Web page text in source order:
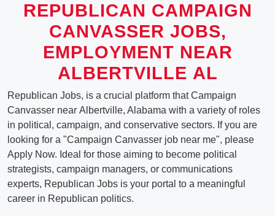
REPUBLICAN CAMPAIGN
CANVASSER JOBS,
EMPLOYMENT NEAR
ALBERTVILLE AL
Republican Jobs, is a crucial platform that Campaign
Canvasser near Albertville, Alabama with a variety of roles
in political, campaign, and conservative sectors. If you are
looking for a "Campaign Canvasser job near me", please
Apply Now. Ideal for those aiming to become political
strategists, campaign managers, or communications
experts, Republican Jobs is your portal to a meaningful
career in Republican politics.